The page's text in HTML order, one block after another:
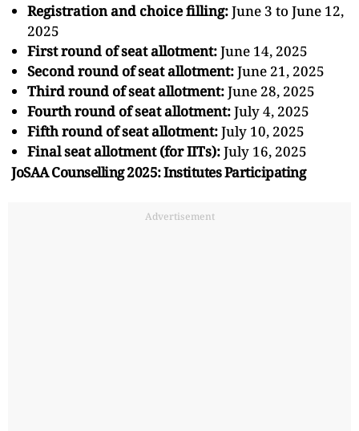
Registration and choice filling:June 3 to June 12,
2025
First round of seat allotment:June 14, 2025
Second round of seat allotment:June 21, 2025
Third round of seat allotment:June 28, 2025
Fourth round of seat allotment:July 4, 2025
Fifth round of seat allotment:July 10, 2025
Final seat allotment (for IITs):July 16, 2025
JoSAA Counselling 2025: Institutes Participating
Advertisement